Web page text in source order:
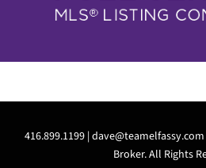
416.899.1199 | dave@teamelfassy.com
Broker. All Rights